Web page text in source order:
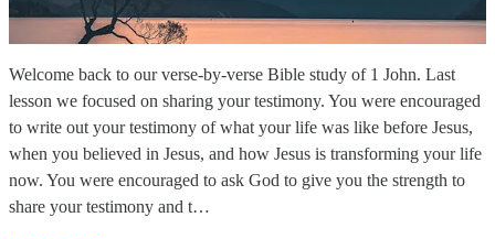
Welcome back to our verse-by-verse Bible study of 1 John. Last
lesson we focused on sharing your testimony. You were encouraged
to write out your testimony of what your life was like before Jesus,
when you believed in Jesus, and how Jesus is transforming your life
now. You were encouraged to ask God to give you the strength to
share your testimony and t…